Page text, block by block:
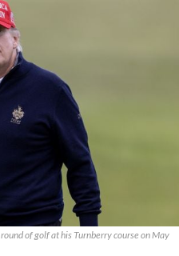
of golf at his Turnberry course on May